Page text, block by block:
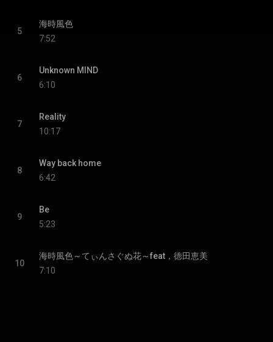
5
海時風色
7:52
6
Unknown MIND
6:10
7
Reality
10:17
8
Way back home
6:42
9
Be
5:23
10
海時風色～てぃんさぐぬ花～feat，徳田恵美
7:10